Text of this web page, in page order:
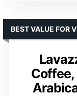
Coffee,
BEST VALUE FOR